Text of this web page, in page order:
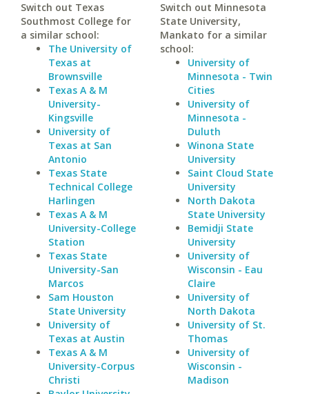
Switch out Texas
Southmost College for
a similar school:
The University of
Texas at
Brownsville
Texas A & M
University-
Kingsville
University of
Texas at San
Antonio
Texas State
Technical College
Harlingen
Texas A & M
University-College
Station
Texas State
University-San
Marcos
Sam Houston
State University
University of
Texas at Austin
Texas A & M
University-Corpus
Christi
Switch out Minnesota
State University,
Mankato for a similar
school:
University of
Minnesota - Twin
Cities
University of
Minnesota -
Duluth
Winona State
University
Saint Cloud State
University
North Dakota
State University
Bemidji State
University
University of
Wisconsin - Eau
Claire
University of
North Dakota
University of St.
Thomas
University of
Wisconsin -
Madison